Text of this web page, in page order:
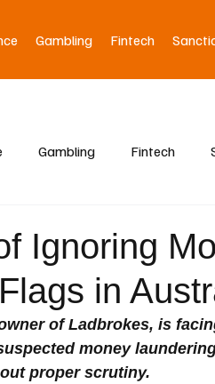
Gambling Fintech
Gambling Fintech
Ignoring
in
of Ladbrokes, is
money
proper scrutiny.